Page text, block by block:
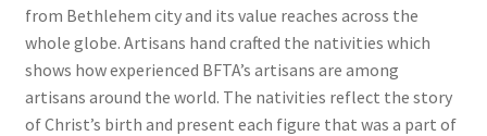
from Bethlehem city and its value reaches across the
whole globe. Artisans hand crafted the nativities which
shows how experienced BFTA’s artisans are among
artisans around the world. The nativities reflect the story
of Christ’s birth and present each figure that was a part of